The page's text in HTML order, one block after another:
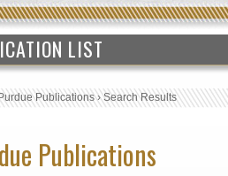
LIST
Publications›Search Results
Publications